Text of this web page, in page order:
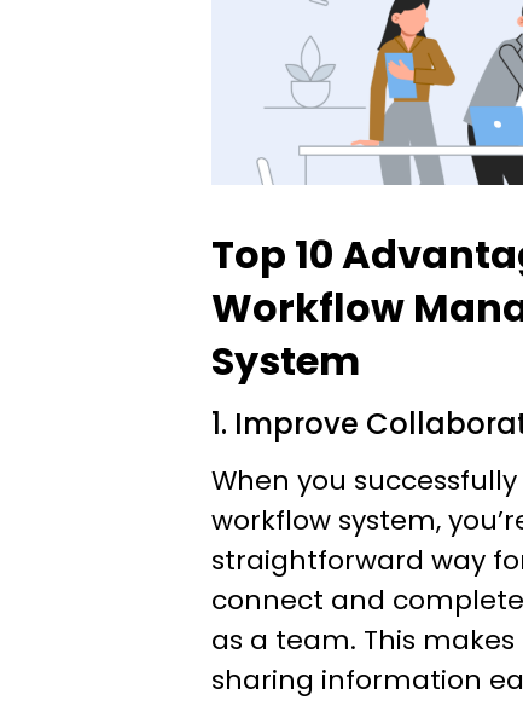
Top 10
Workflow
System
1. Improve
When you
workflow system,
straightforward way
connect and
as a team. This
sharing information